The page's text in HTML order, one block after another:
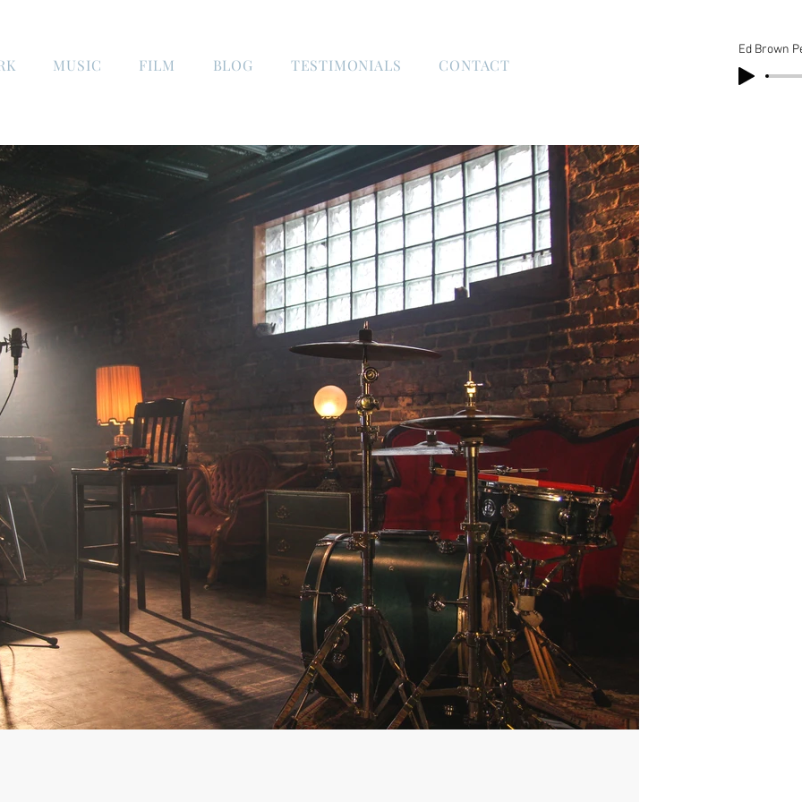
MUSIC FILM BLOG TESTIMONIALS CONTACT
Ed Brown